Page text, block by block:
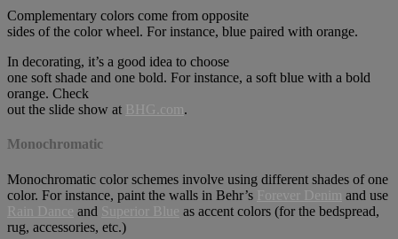
Complementary colors come from opposite
sides of the color wheel. For instance, blue paired with orange.
In decorating, it’s a good idea to choose
one soft shade and one bold. For instance, a soft blue with a bold
orange. Check
out the slide show at BHG.com.
Monochromatic
Monochromatic color schemes involve using different shades of one
color. For instance, paint the walls in Behr’s Forever Denim and use
Rain Dance and Superior Blue as accent colors (for the bedspread,
rug, accessories, etc.)